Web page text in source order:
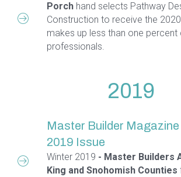
Porch hand selects Pathway
Construction to receive the
makes up less than one percent
professionals.
2019
Master Builder Magazine
2019 Issue
Winter 2019 - Master Builders
King and Snohomish Counties